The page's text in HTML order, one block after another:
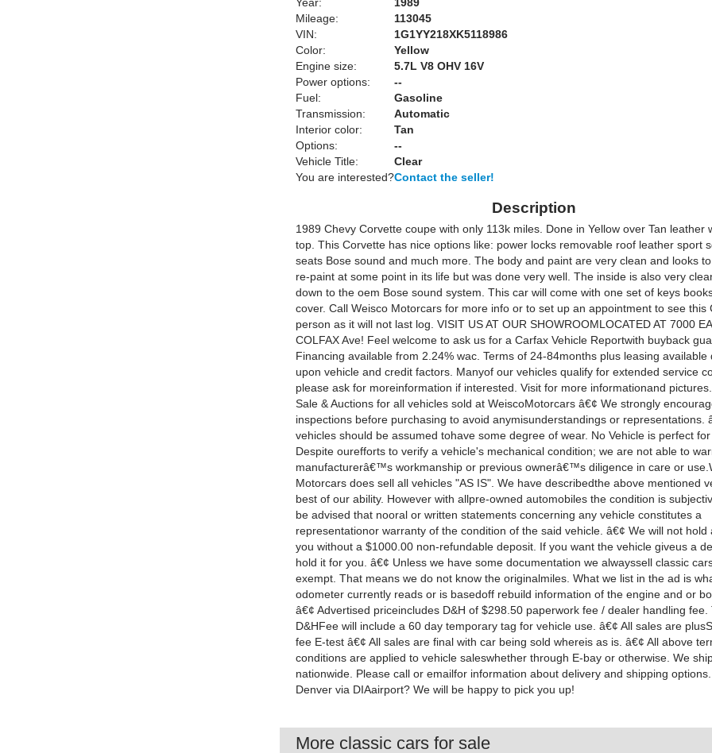
Mileage:
113045
VIN:
1G1YY218XK5118986
Color:
Yellow
Engine size:
5.7L V8 OHV 16V
Power options:
--
Fuel:
Gasoline
Transmission:
Automatic
Interior color:
Tan
Options:
--
Vehicle Title:
Clear
You are interested?Contact the seller!
Description
1989 Chevy Corvette coupe with only 113k miles. Done in Yellow over Tan leather
top. This Corvette has nice options like: power locks removable roof leather sport
seats Bose sound and much more. The body and paint are very clean and looks
re-paint at some point in its life but was done very well. The inside is also very
down to the oem Bose sound system. This car will come with one set of keys
cover. Call Weisco Motorcars for more info or to set up an appointment to see this
person as it will not last log. VISIT US AT OUR SHOWROOMLOCATED AT 7000
COLFAX Ave! Feel welcome to ask us for a Carfax Vehicle Reportwith buyback
Financing available from 2.24% wac. Terms of 24-84months plus leasing available
upon vehicle and credit factors. Manyof our vehicles qualify for extended service
please ask for moreinformation if interested. Visit for more informationand
Sale & Auctions for all vehicles sold at WeiscoMotorcars â€¢ We strongly
inspections before purchasing to avoid anymisunderstandings or representations.
vehicles should be assumed tohave some degree of wear. No Vehicle is perfect for
Despite ourefforts to verify a vehicle's mechanical condition; we are not able to
manufacturerâ€™s workmanship or previous ownerâ€™s diligence in care or
Motorcars does sell all vehicles "AS IS". We have describedthe above mentioned
best of our ability. However with allpre-owned automobiles the condition is
be advised that nooral or written statements concerning any vehicle constitutes a
representationor warranty of the condition of the said vehicle. â€¢ We will not hold
you without a $1000.00 non-refundable deposit. If you want the vehicle giveus a
hold it for you. â€¢ Unless we have some documentation we alwayssell classic
exempt. That means we do not know the originalmiles. What we list in the ad is
odometer currently reads or is basedoff rebuild information of the engine and or
â€¢ Advertised priceincludes D&H of $298.50 paperwork fee / dealer handling fee.
D&HFee will include a 60 day temporary tag for vehicle use. â€¢ All sales are
fee E-test â€¢ All sales are final with car being sold whereis as is. â€¢ All above
conditions are applied to vehicle saleswhether through E-bay or otherwise. We
nationwide. Please call or emailfor information about delivery and shipping
Denver via DIAairport? We will be happy to pick you up!
More classic cars for sale